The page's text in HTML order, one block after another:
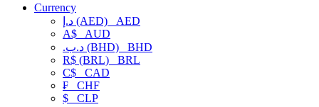
Currency
د.إ (AED) AED
A$ AUD
.د.ب (BHD) BHD
R$ (BRL) BRL
C$ CAD
₣ CHF
$ CLP